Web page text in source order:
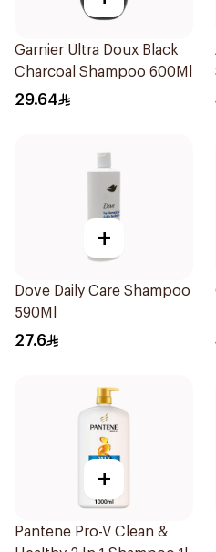
Garnier Ultra Doux Black
Charcoal Shampoo 600Ml
29.64
+
Dove Daily Care Shampoo
590Ml
27.6
+
Pantene Pro-V Clean &